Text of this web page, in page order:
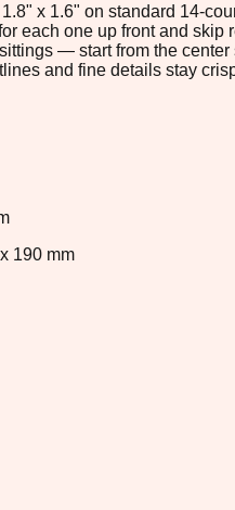
x 1.6" on standard 14-
each one up front and skip
— start from the center
and fine details stay
190 mm